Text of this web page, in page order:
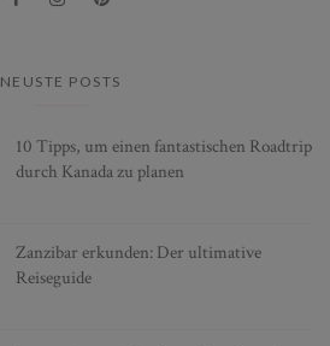
NEUSTE POSTS
10 Tipps, um einen fantastischen Roadtrip
durch Kanada zu planen
Zanzibar erkunden: Der ultimative
Reiseguide